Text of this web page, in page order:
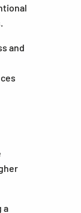
and
a